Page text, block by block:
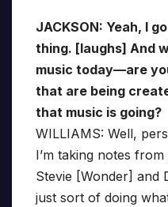
JACKSON: Yeah, I
thing. [laughs] And
music today—are
that are being
that music is going?
WILLIAMS: Well,
I’m taking notes
Stevie [Wonder] and
just sort of doing